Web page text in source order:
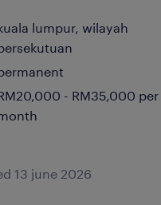
lumpur, wilayah
- RM35,000 per
13 june 2026